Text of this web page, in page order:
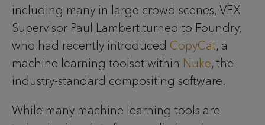
including many in large crowd scenes, VFX
Supervisor Paul Lambert turned to Foundry,
who had recently introduced CopyCat, a
machine learning toolset within Nuke, the
industry-standard compositing software.
While many machine learning tools are